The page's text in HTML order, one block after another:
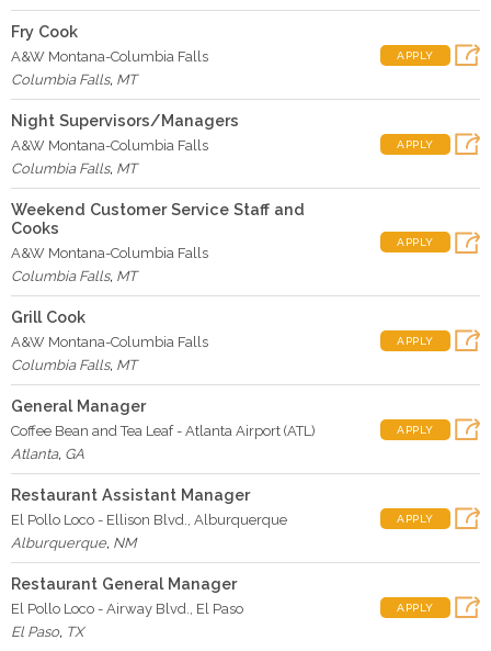
Fry Cook
A&W Montana-Columbia Falls
Columbia Falls, MT
APPLY
Night Supervisors/Managers
A&W Montana-Columbia Falls
Columbia Falls, MT
APPLY
Weekend Customer Service Staff and
Cooks
A&W Montana-Columbia Falls
Columbia Falls, MT
APPLY
Grill Cook
A&W Montana-Columbia Falls
Columbia Falls, MT
APPLY
General Manager
Coffee Bean and Tea Leaf - Atlanta Airport (ATL)
Atlanta, GA
APPLY
Restaurant Assistant Manager
El Pollo Loco - Ellison Blvd., Alburquerque
Alburquerque, NM
APPLY
Restaurant General Manager
El Pollo Loco - Airway Blvd., El Paso
El Paso, TX
APPLY